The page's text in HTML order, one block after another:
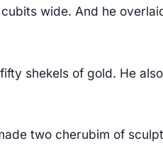
wide. And he
shekels of gold. He
two cherubim of